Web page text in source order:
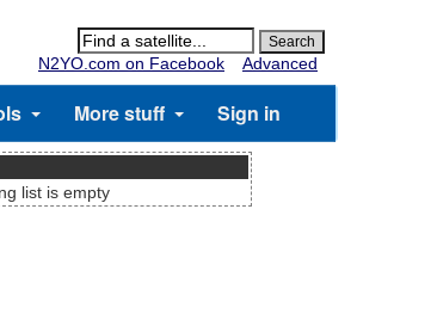
N2YO.com on Facebook
Advanced
More stuff Sign in
list is empty